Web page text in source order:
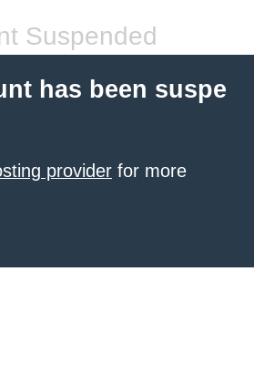
Suspended
has been suspe
provider for more